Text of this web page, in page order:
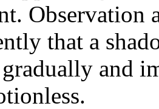
Observation
that a
and